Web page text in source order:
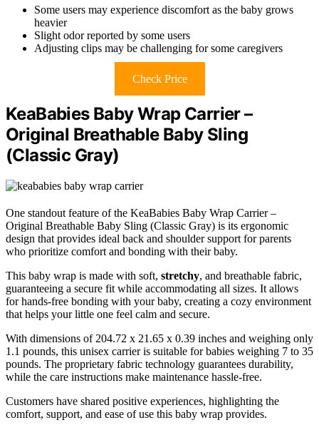
Some users may experience discomfort as the baby grows
heavier
Slight odor reported by some users
Adjusting clips may be challenging for some caregivers
Check Price
KeaBabies Baby Wrap Carrier –
Original Breathable Baby Sling
(Classic Gray)
One standout feature of the KeaBabies Baby Wrap Carrier –
Original Breathable Baby Sling (Classic Gray) is its ergonomic
design that provides ideal back and shoulder support for parents
who prioritize comfort and bonding with their baby.
This baby wrap is made with soft, stretchy, and breathable fabric,
guaranteeing a secure fit while accommodating all sizes. It allows
for hands-free bonding with your baby, creating a cozy environment
that helps your little one feel calm and secure.
With dimensions of 204.72 x 21.65 x 0.39 inches and weighing only
1.1 pounds, this unisex carrier is suitable for babies weighing 7 to 35
pounds. The proprietary fabric technology guarantees durability,
while the care instructions make maintenance hassle-free.
Customers have shared positive experiences, highlighting the
comfort, support, and ease of use this baby wrap provides.